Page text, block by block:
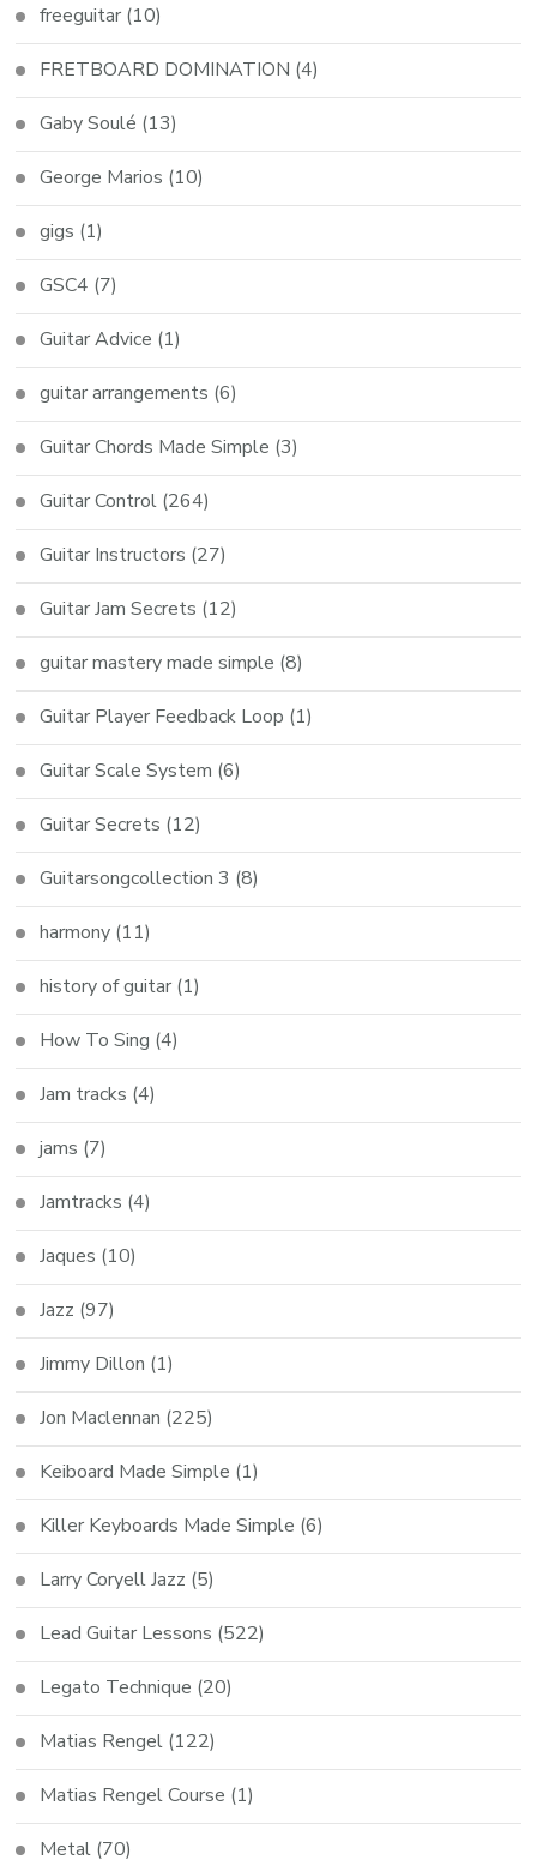
freeguitar (10)
FRETBOARD DOMINATION (4)
Gaby Soulé (13)
George Marios (10)
gigs (1)
GSC4 (7)
Guitar Advice (1)
guitar arrangements (6)
Guitar Chords Made Simple (3)
Guitar Control (264)
Guitar Instructors (27)
Guitar Jam Secrets (12)
guitar mastery made simple (8)
Guitar Player Feedback Loop (1)
Guitar Scale System (6)
Guitar Secrets (12)
Guitarsongcollection 3 (8)
harmony (11)
history of guitar (1)
How To Sing (4)
Jam tracks (4)
jams (7)
Jamtracks (4)
Jaques (10)
Jazz (97)
Jimmy Dillon (1)
Jon Maclennan (225)
Keiboard Made Simple (1)
Killer Keyboards Made Simple (6)
Larry Coryell Jazz (5)
Lead Guitar Lessons (522)
Legato Technique (20)
Matias Rengel (122)
Matias Rengel Course (1)
Metal (70)